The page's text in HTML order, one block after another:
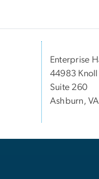
Enterprise
44983 Knoll
Suite 260
Ashburn,